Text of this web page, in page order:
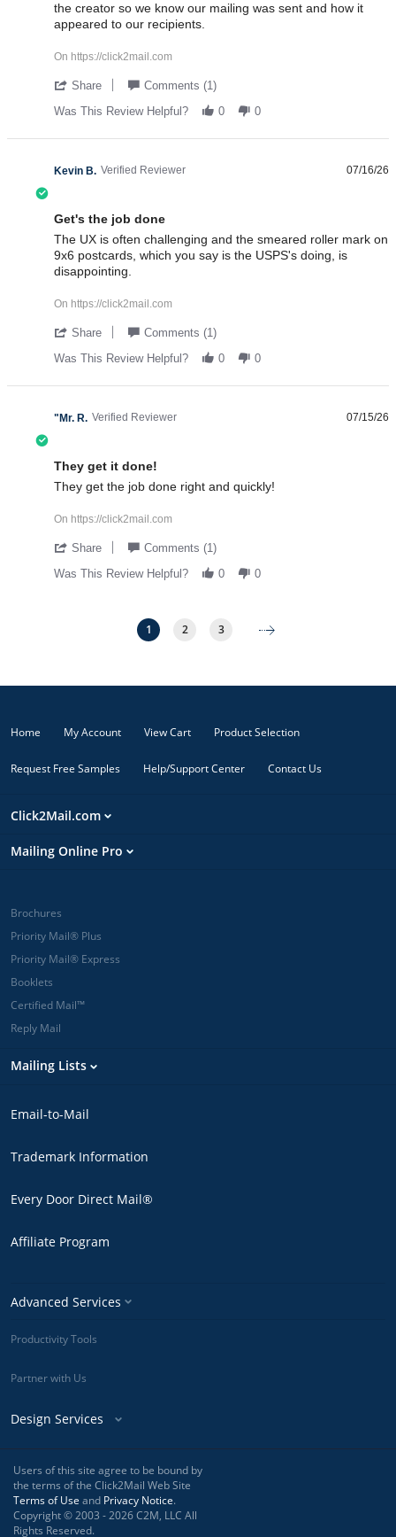
the creator so we know our mailing was sent and how it
appeared to our recipients.
On https://click2mail.com
Share ' Share Review by Debra M. on 24 Jul 2026
Comments (1)
Was This Review Helpful?
0 0
Kevin B. Verified Reviewer 07/16/26
Get's the job done
Review by Kevin B. on 16 Jul 2026
review stating Get's the job done
The UX is often challenging and the smeared roller mark on
9x6 postcards, which you say is the USPS's doing, is
disappointing.
On https://click2mail.com
Share ' Share Review by Kevin B. on 16 Jul 2026
Comments (1)
Was This Review Helpful?
0 0
"Mr. R. Verified Reviewer 07/15/26
They get it done!
Review by "Mr. R. on 15 Jul 2026
review stating They get it done!
They get the job done right and quickly!
On https://click2mail.com
Share ' Share Review by "Mr. R. on 15 Jul 2026
Comments (1)
Was This Review Helpful?
0 0
1 2 3
Home My Account View Cart Product Selection
Request Free Samples Help/Support Center Contact Us
Click2Mail.com
Mailing Online Pro
Brochures
Priority Mail® Plus
Priority Mail® Express
Booklets
Certified Mail™
Reply Mail
Mailing Lists
Email-to-Mail
Trademark Information
Every Door Direct Mail®
Affiliate Program
Advanced Services
Productivity Tools
Partner with Us
Design Services
Users of this site agree to be bound by
the terms of the Click2Mail Web Site
Terms of Use and Privacy Notice.
Copyright © 2003 - 2026 C2M, LLC All
Rights Reserved.